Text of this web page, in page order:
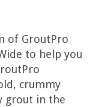
of GroutPro
to help you
crummy
grout in the